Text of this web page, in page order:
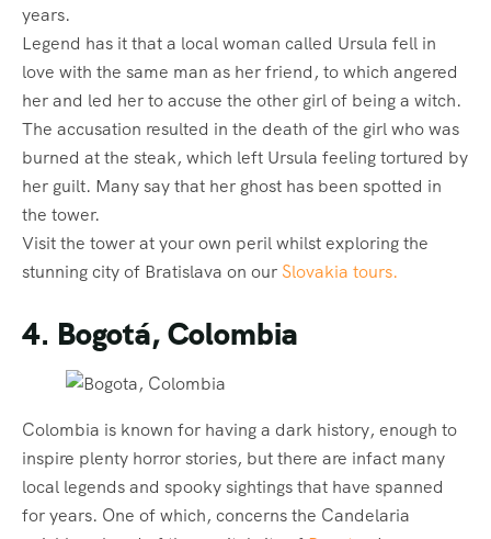
years.
Legend has it that a local woman called Ursula fell in
love with the same man as her friend, to which angered
her and led her to accuse the other girl of being a witch.
The accusation resulted in the death of the girl who was
burned at the steak, which left Ursula feeling tortured by
her guilt. Many say that her ghost has been spotted in
the tower.
Visit the tower at your own peril whilst exploring the
stunning city of Bratislava on our Slovakia tours.
4. Bogotá, Colombia
Colombia is known for having a dark history, enough to
inspire plenty horror stories, but there are infact many
local legends and spooky sightings that have spanned
for years. One of which, concerns the Candelaria